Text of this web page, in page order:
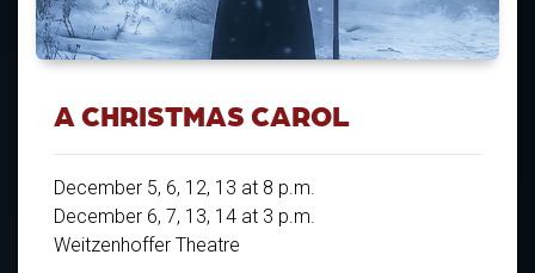
A CHRISTMAS CAROL
December 5, 6, 12, 13 at 8 p.m.
December 6, 7, 13, 14 at 3 p.m.
Weitzenhoffer Theatre